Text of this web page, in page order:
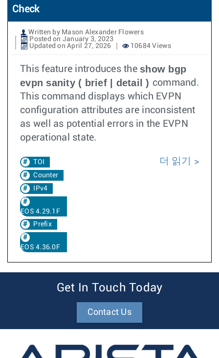
Check
Written by Mason Alexander Flowers
Posted on January 3, 2023
Updated on April 27, 2026
10684 Views
This feature introduces the show bgp
evpn sanity ( brief | detail ) command.
This command displays which EVPN
configuration attributes are inconsistent
as well as potential errors in the EVPN
operational state.
TOI
Counter
IPv4
EOS 4.29.1F
Prefix
EOS 4.36.0F
더 읽기
Get In Touch Today
Contact Us